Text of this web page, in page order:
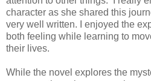
character as she shared this
very well written. I enjoyed the
both feeling while learning to
their lives.
While the novel explores the